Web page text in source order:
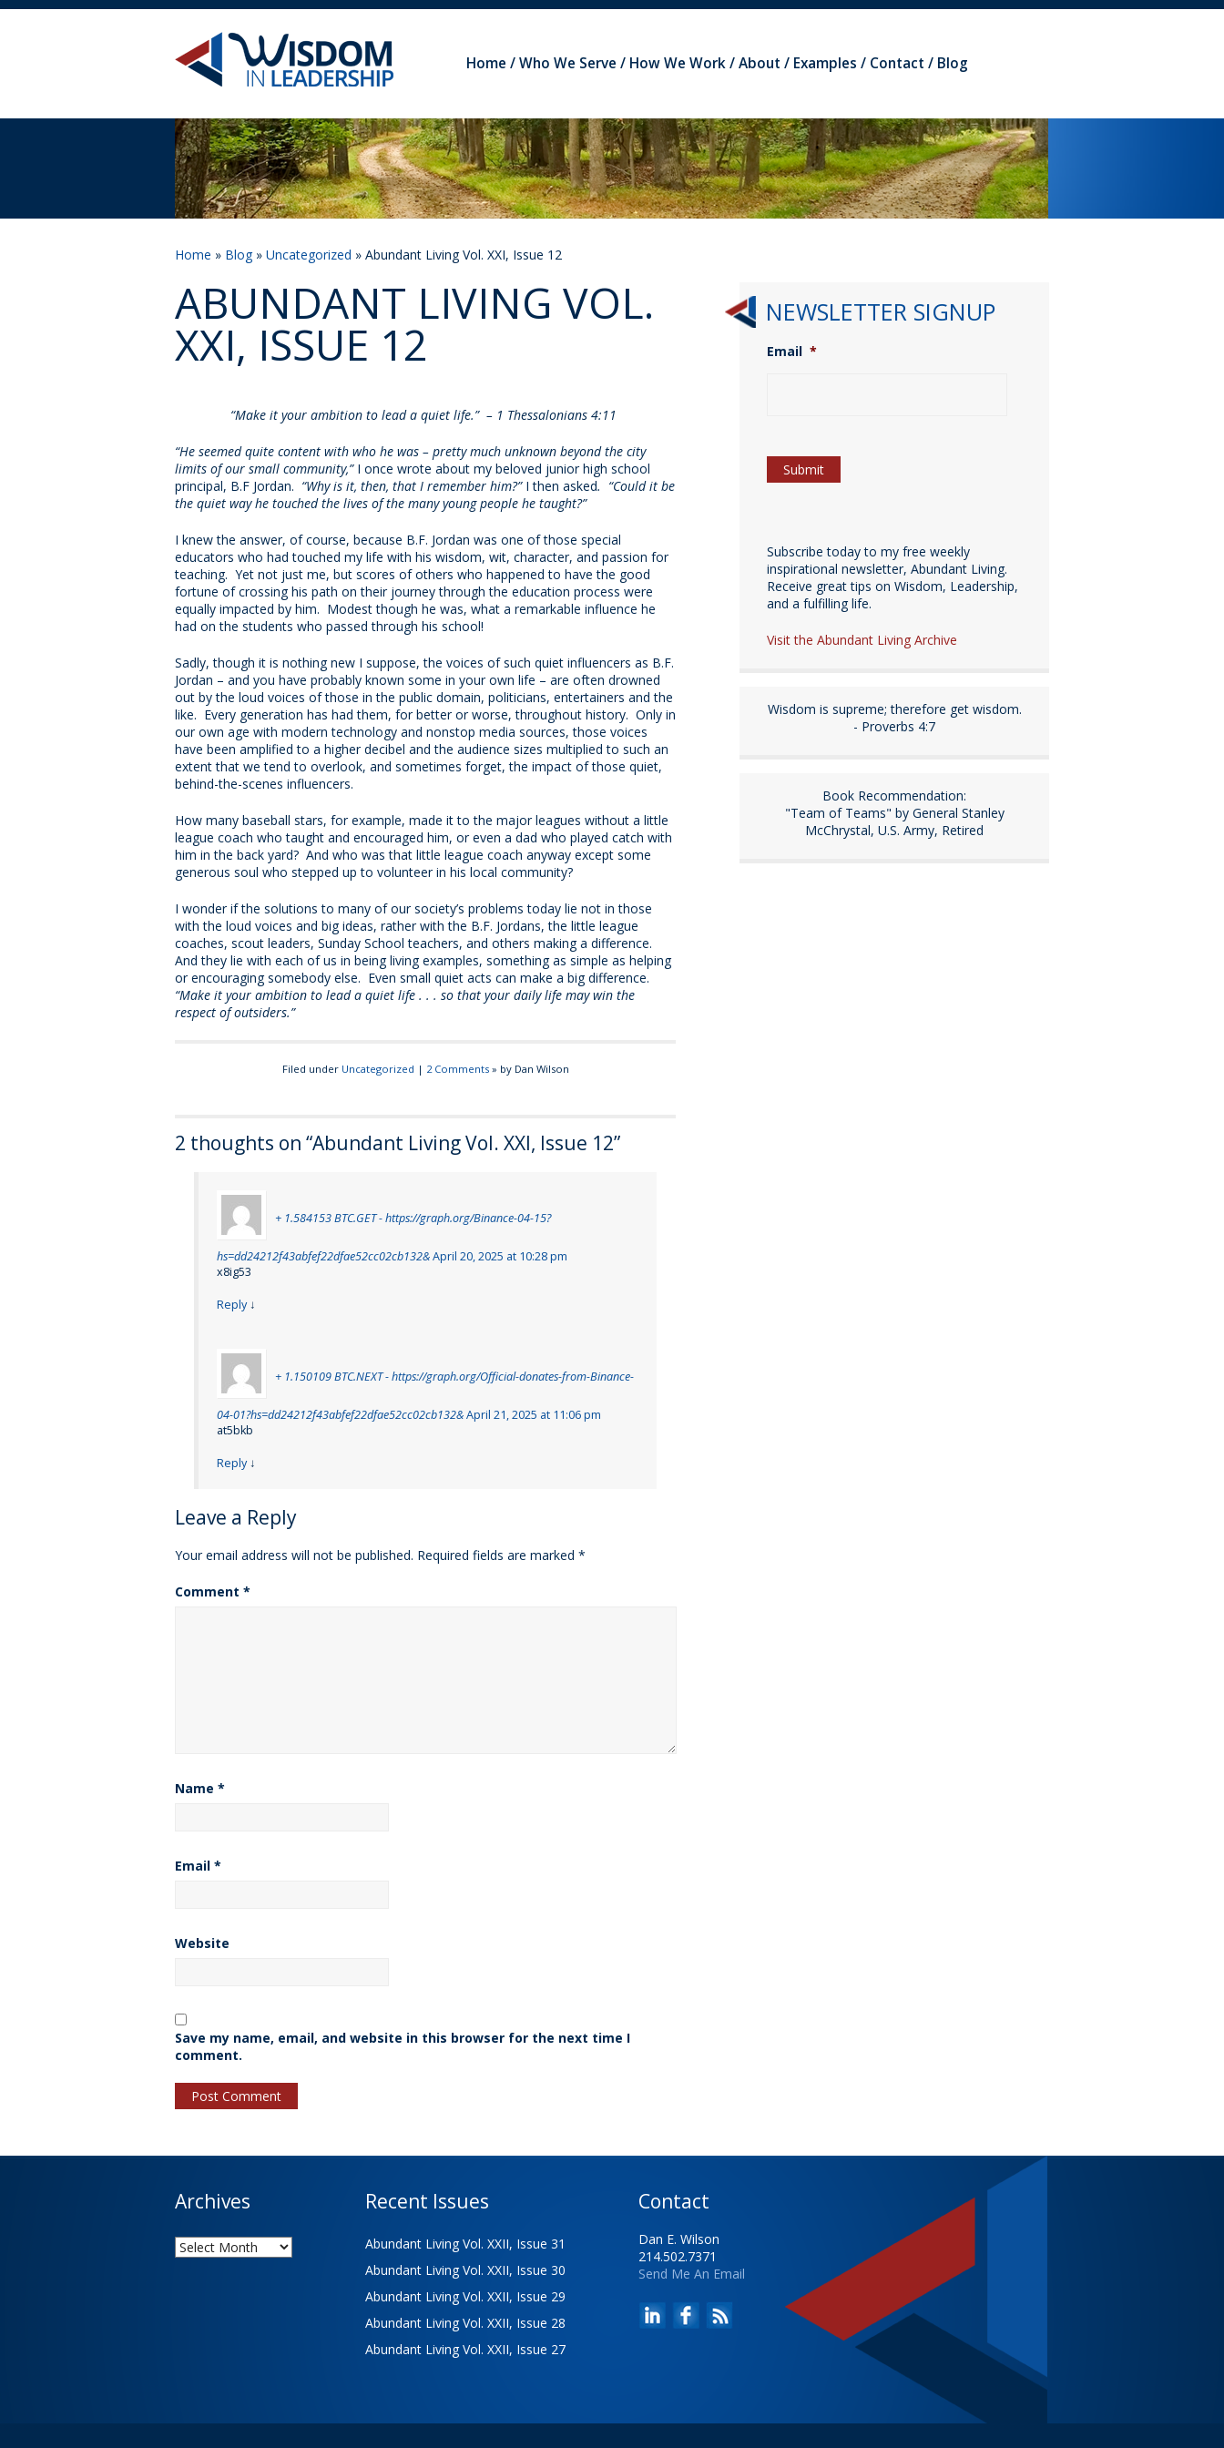
Home Who We Serve How We Work About Examples Contact Blog
Home » Blog» Uncategorized » Abundant Living Vol. XXI, Issue 12
ABUNDANT LIVING VOL.
XXI, ISSUE 12
“Make it your ambition to lead a quiet life.” – 1 Thessalonians 4:11
“He seemed quite content with who he was – pretty much unknown beyond the city
limits of our small community,”I once wrote about my beloved junior high school
principal, B.F Jordan. “Why is it, then, that I remember him?”I then asked. “Could it be
the quiet way he touched the lives of the many young people he taught?”
I knew the answer, of course, because B.F. Jordan was one of those special
educators who had touched my life with his wisdom, wit, character, and passion for
teaching. Yet not just me, but scores of others who happened to have the good
fortune of crossing his path on their journey through the education process were
equally impacted by him. Modest though he was, what a remarkable influence he
had on the students who passed through his school!
Sadly, though it is nothing new I suppose, the voices of such quiet influencers as B.F.
Jordan – and you have probably known some in your own life – are often drowned
out by the loud voices of those in the public domain, politicians, entertainers and the
like. Every generation has had them, for better or worse, throughout history. Only in
our own age with modern technology and nonstop media sources, those voices
have been amplified to a higher decibel and the audience sizes multiplied to such an
extent that we tend to overlook, and sometimes forget, the impact of those quiet,
behind-the-scenes influencers.
How many baseball stars, for example, made it to the major leagues without a little
league coach who taught and encouraged him, or even a dad who played catch with
him in the back yard? And who was that little league coach anyway except some
generous soul who stepped up to volunteer in his local community?
I wonder if the solutions to many of our society’s problems today lie not in those
with the loud voices and big ideas, rather with the B.F. Jordans, the little league
coaches, scout leaders, Sunday School teachers, and others making a difference.
And they lie with each of us in being living examples, something as simple as helping
or encouraging somebody else. Even small quiet acts can make a big difference.
“Make it your ambition to lead a quiet life . . . so that your daily life may win the
respect of outsiders.”
Filed under Uncategorized | 2 Comments» by Dan Wilson
2 thoughts on “Abundant Living Vol. XXI, Issue 12”
+ 1.584153 BTC.GET - https://graph.org/Binance-04-15?
hs=dd24212f43abfef22dfae52cc02cb132&April 20, 2025 at 10:28 pm
x8ig53
Reply ↓
+ 1.150109 BTC.NEXT - https://graph.org/Official-donates-from-Binance-
04-01?hs=dd24212f43abfef22dfae52cc02cb132&April 21, 2025 at 11:06 pm
at5bkb
Reply ↓
Leave a Reply
Your email address will not be published. Required fields are marked *
Comment *
Name *
Email *
Website
Save my name, email, and website in this browser for the next time I
comment.
NEWSLETTER SIGNUP
Email *
Subscribe today to my free weekly
inspirational newsletter, Abundant Living.
Receive great tips on Wisdom, Leadership,
and a fulfilling life.
Visit the Abundant Living Archive
Wisdom is supreme; therefore get wisdom.
- Proverbs 4:7
Book Recommendation:
"Team of Teams" by General Stanley
McChrystal, U.S. Army, Retired
Archives
Archives
Recent Issues
Abundant Living Vol. XXII, Issue 31
Abundant Living Vol. XXII, Issue 30
Abundant Living Vol. XXII, Issue 29
Abundant Living Vol. XXII, Issue 28
Abundant Living Vol. XXII, Issue 27
Contact
Dan E. Wilson
214.502.7371
Send Me An Email